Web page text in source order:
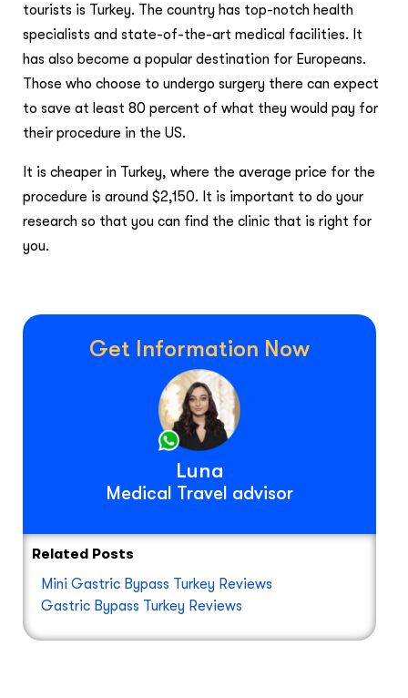
tourists is Turkey. The country has top-notch health
specialists and state-of-the-art medical facilities. It
has also become a popular destination for Europeans.
Those who choose to undergo surgery there can expect
to save at least 80 percent of what they would pay for
their procedure in the US.
It is cheaper in Turkey, where the average price for the
procedure is around $2,150. It is important to do your
research so that you can find the clinic that is right for
you.
Get Information Now
Luna
Medical Travel advisor
Related Posts
Mini Gastric Bypass Turkey Reviews
Gastric Bypass Turkey Reviews